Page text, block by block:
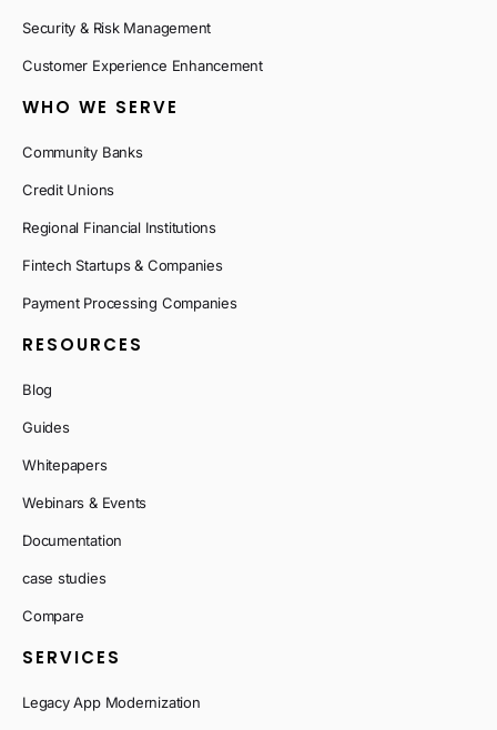
Security & Risk Management
Customer Experience Enhancement
WHO WE SERVE
Community Banks
Credit Unions
Regional Financial Institutions
Fintech Startups & Companies
Payment Processing Companies
RESOURCES
Blog
Guides
Whitepapers
Webinars & Events
Documentation
case studies
Compare
SERVICES
Legacy App Modernization